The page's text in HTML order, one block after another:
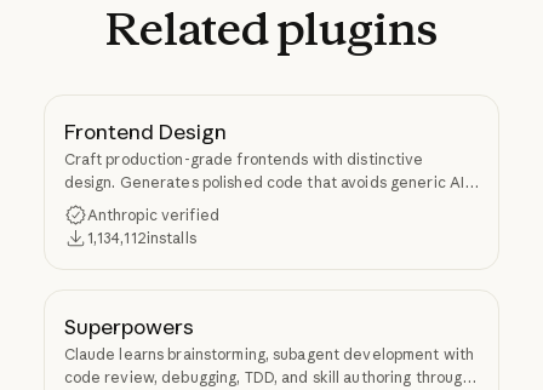
Relatedplugins
Frontend Design
Craft production-grade frontends with distinctive
design. Generates polished code that avoids generic AI
aesthetics.
Anthropic verified
1,134,112installs
Superpowers
Claude learns brainstorming, subagent development with
code review, debugging, TDD, and skill authoring through